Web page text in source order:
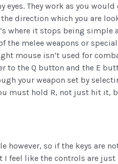
eyes. They work as you
direction which you are
where it stops being
the melee weapons or
mouse isn’t used for
to the Q button and the E
your weapon set by
must hold R, not just hit it,
however, so if the keys are
feel like the controls are